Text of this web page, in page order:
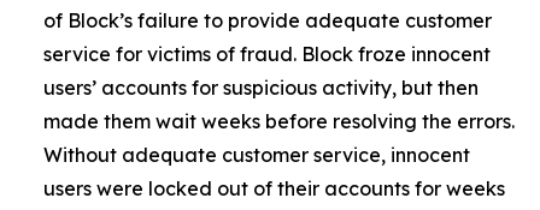
of Block’s failure to provide adequate customer
service for victims of fraud. Block froze innocent
users’ accounts for suspicious activity, but then
made them wait weeks before resolving the errors.
Without adequate customer service, innocent
users were locked out of their accounts for weeks